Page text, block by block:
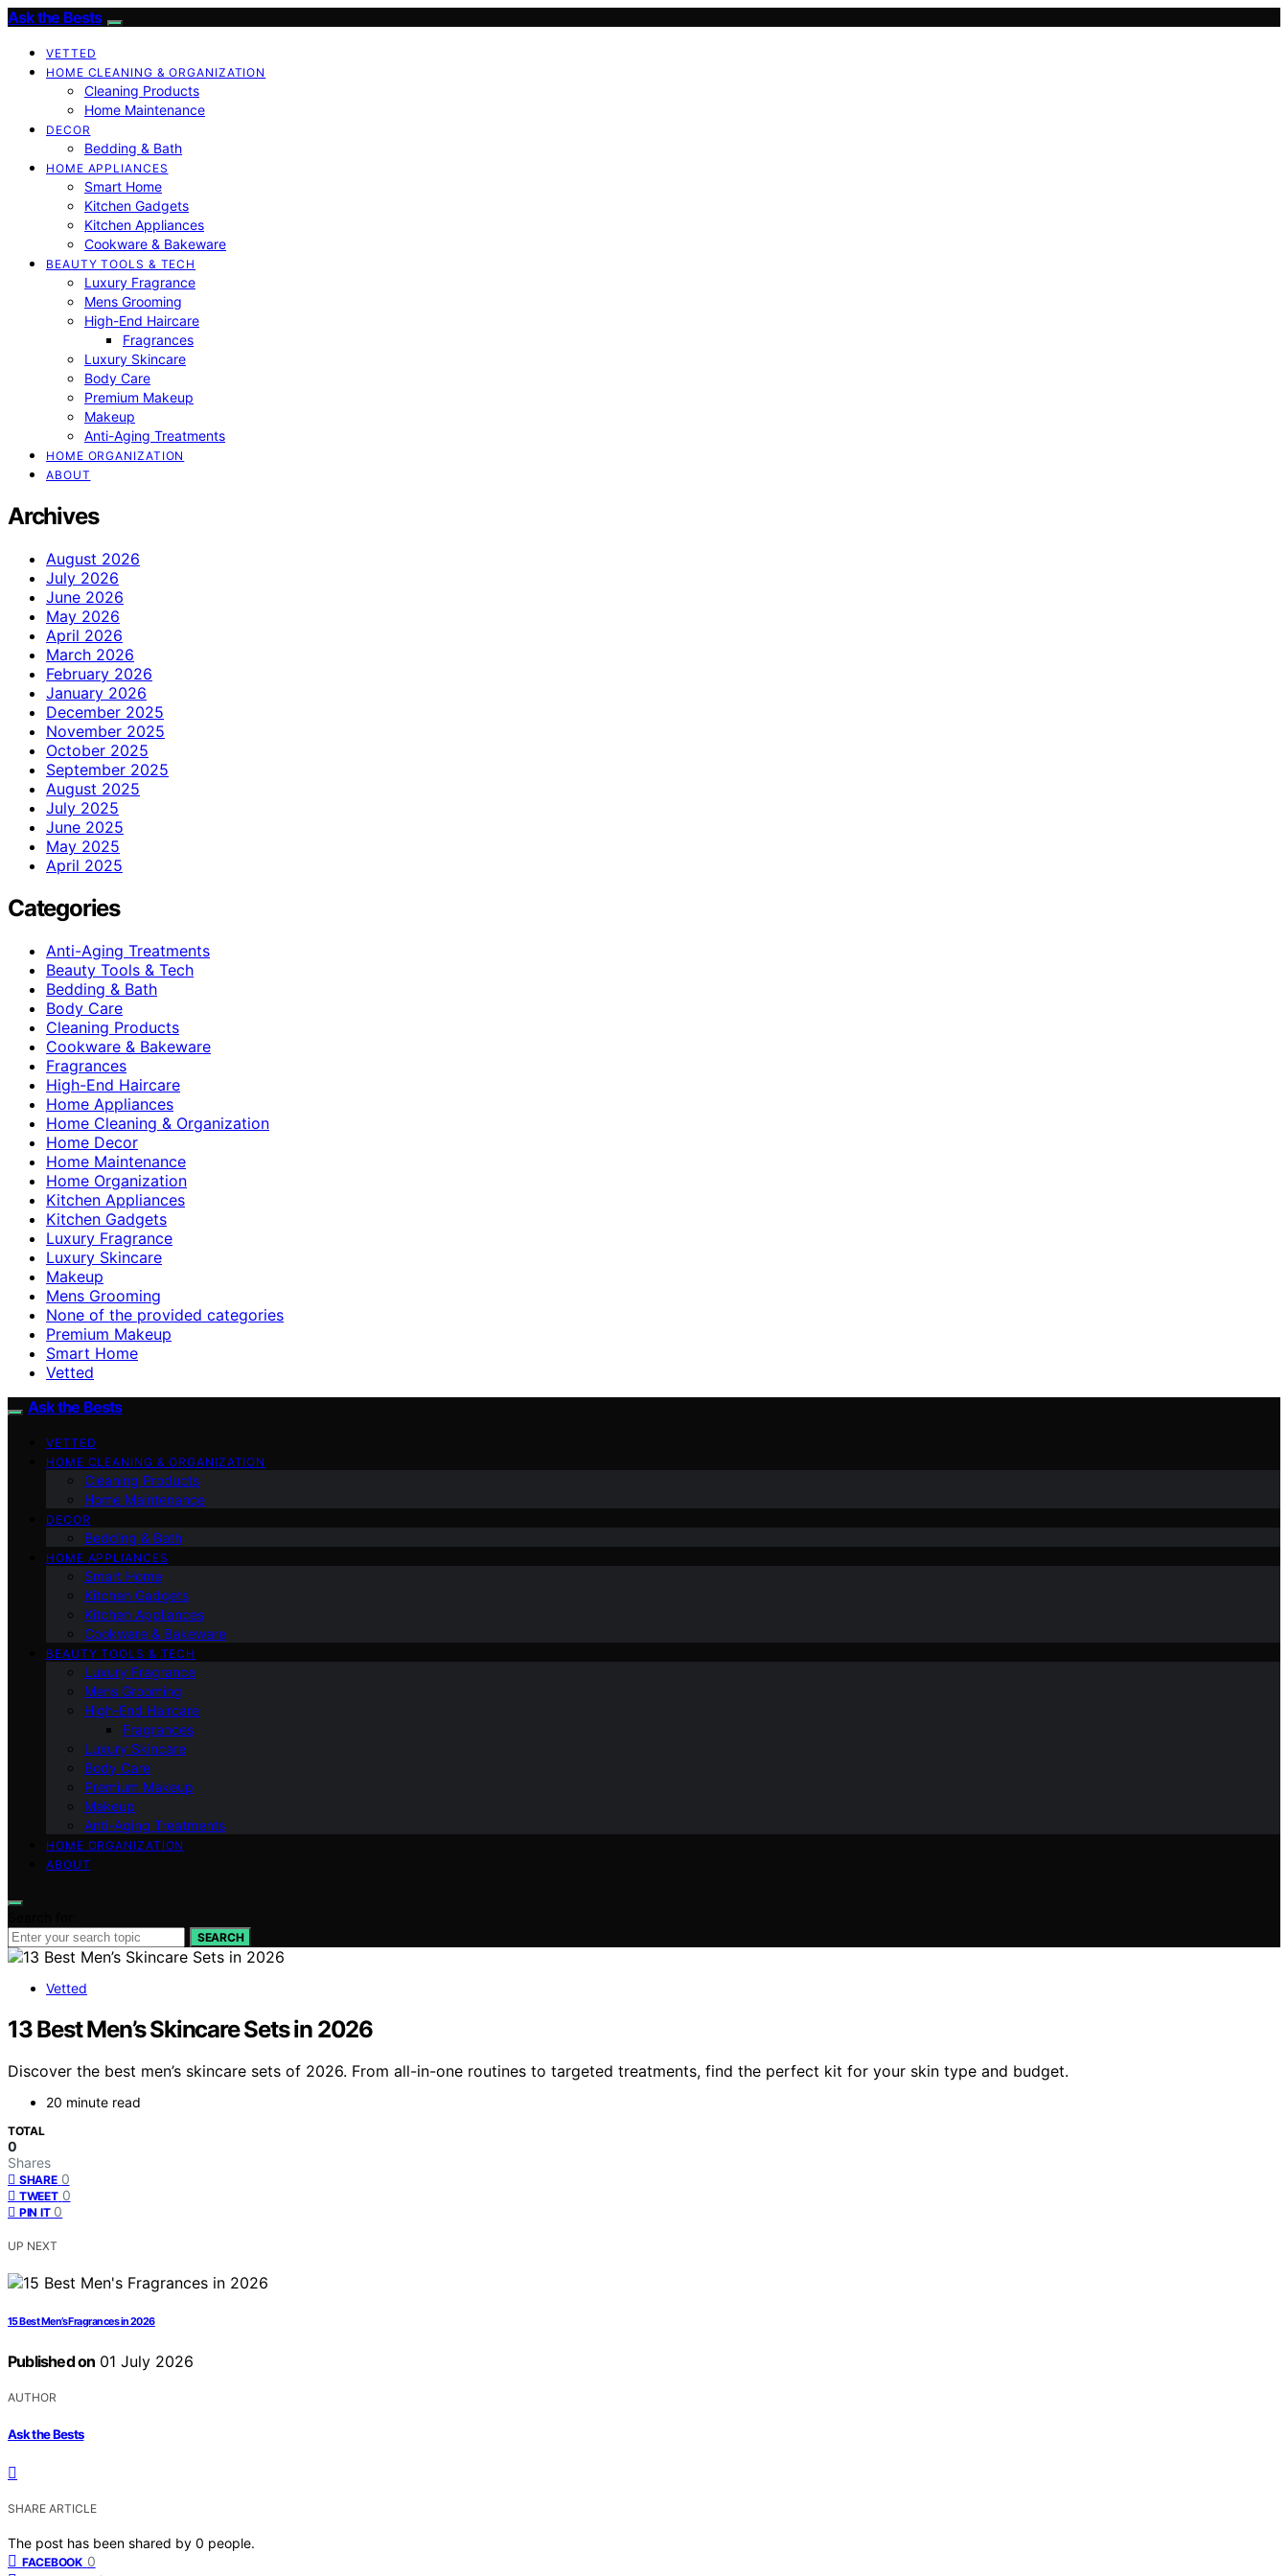
Ask the Bests
VETTED
HOME CLEANING & ORGANIZATION
Cleaning Products
Home Maintenance
DECOR
Bedding & Bath
HOME APPLIANCES
Smart Home
Kitchen Gadgets
Kitchen Appliances
Cookware & Bakeware
BEAUTY TOOLS & TECH
Luxury Fragrance
Mens Grooming
High-End Haircare
Fragrances
Luxury Skincare
Body Care
Premium Makeup
Makeup
Anti-Aging Treatments
HOME ORGANIZATION
ABOUT
Archives
August 2026
July 2026
June 2026
May 2026
April 2026
March 2026
February 2026
January 2026
December 2025
November 2025
October 2025
September 2025
August 2025
July 2025
June 2025
May 2025
April 2025
Categories
Anti-Aging Treatments
Beauty Tools & Tech
Bedding & Bath
Body Care
Cleaning Products
Cookware & Bakeware
Fragrances
High-End Haircare
Home Appliances
Home Cleaning & Organization
Home Decor
Home Maintenance
Home Organization
Kitchen Appliances
Kitchen Gadgets
Luxury Fragrance
Luxury Skincare
Makeup
Mens Grooming
None of the provided categories
Premium Makeup
Smart Home
Vetted
Ask the Bests
VETTED
HOME CLEANING & ORGANIZATION
Cleaning Products
Home Maintenance
DECOR
Bedding & Bath
HOME APPLIANCES
Smart Home
Kitchen Gadgets
Kitchen Appliances
Cookware & Bakeware
BEAUTY TOOLS & TECH
Luxury Fragrance
Mens Grooming
High-End Haircare
Fragrances
Luxury Skincare
Body Care
Premium Makeup
Makeup
Anti-Aging Treatments
HOME ORGANIZATION
ABOUT
SEARCH
Vetted
13 Best Men’s Skincare Sets in 2026
Discover the best men’s skincare sets of 2026. From all-in-one routines to targeted treatments, find the perfect kit for your skin type and budget.
20 minute read
TOTAL
0
Shares
SHARE 0
TWEET 0
PIN IT 0
UP NEXT
15 Best Men’s Fragrances in 2026
Published on 01 July 2026
AUTHOR
Ask the Bests
SHARE ARTICLE
The post has been shared by 0 people.
FACEBOOK 0